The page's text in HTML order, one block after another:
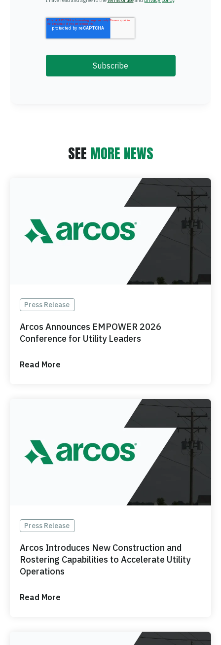
SEE MORE NEWS
Press Release
Arcos Announces EMPOWER 2026
Conference for Utility Leaders
Read More
Press Release
Arcos Introduces New Construction and
Rostering Capabilities to Accelerate Utility
Operations
Read More